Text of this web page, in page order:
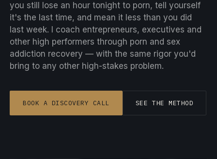
you still lose an hour tonight to porn, tell yourself
it's the last time, and mean it less than you did
last week. I coach entrepreneurs, executives and
other high performers through porn and sex
addiction recovery — with the same rigor you'd
bring to any other high-stakes problem.
BOOK A DISCOVERY CALL SEE THE METHOD